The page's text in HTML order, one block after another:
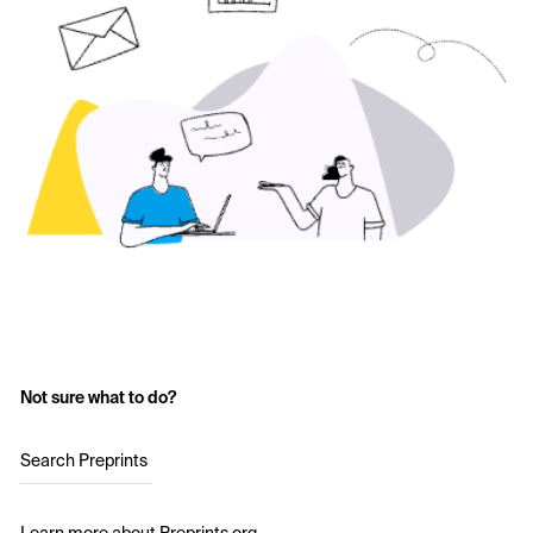
Not sure what to do?
Search Preprints